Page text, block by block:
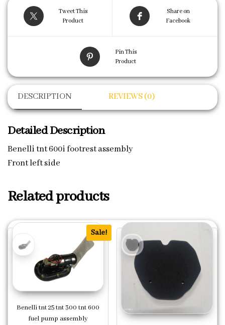
Tweet This
Product
Share on
Facebook
Pin This
Product
DESCRIPTION REVIEWS (0)
Detailed Description
Benelli tnt 600i footrest assembly
Front left side
Related products
Sale!
Benelli tnt 25 tnt 300 tnt 600
fuel pump assembly